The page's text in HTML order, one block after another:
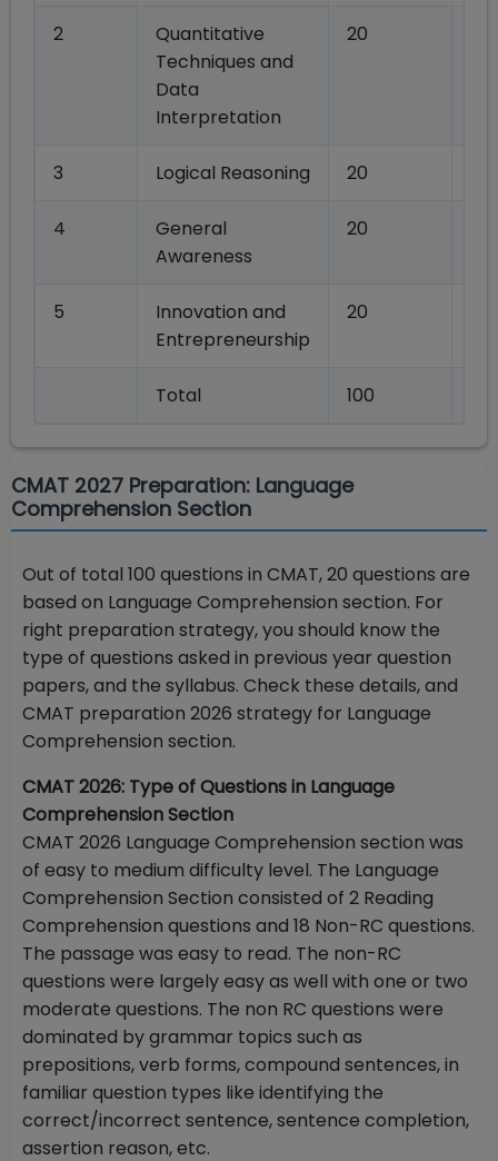
2
Quantitative
Techniques and
Data
Interpretation
20
3 Logical Reasoning 20
4
General
Awareness
20
5
Innovation and
Entrepreneurship
20
Total 100
CMAT 2027 Preparation: Language
Comprehension Section
Out of total 100 questions in CMAT, 20 questions are
based on Language Comprehension section. For
right preparation strategy, you should know the
type of questions asked in previous year question
papers, and the syllabus. Check these details, and
CMAT preparation 2026 strategy for Language
Comprehension section.
CMAT 2026: Type of Questions in Language
Comprehension Section
CMAT 2026 Language Comprehension section was
of easy to medium difficulty level. The Language
Comprehension Section consisted of 2 Reading
Comprehension questions and 18 Non-RC questions.
The passage was easy to read. The non-RC
questions were largely easy as well with one or two
moderate questions. The non RC questions were
dominated by grammar topics such as
prepositions, verb forms, compound sentences, in
familiar question types like identifying the
correct/incorrect sentence, sentence completion,
assertion reason, etc.